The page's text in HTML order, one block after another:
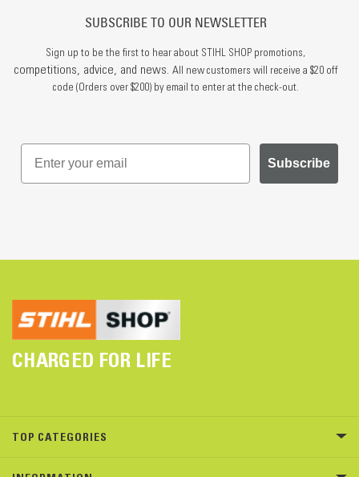
SUBSCRIBE TO OUR NEWSLETTER
Sign up to be the first to hear about STIHL SHOP promotions,
competitions, advice, and news. All new customers will receive a $20 off
code (Orders over $200) by email to enter at the check-out.
Subscribe
CHARGED FOR LIFE
TOP CATEGORIES